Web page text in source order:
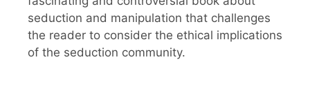
seduction and manipulation that challenges
the reader to consider the ethical implications
of the seduction community.